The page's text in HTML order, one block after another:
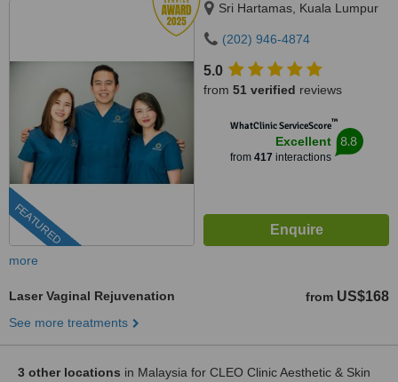
FEATURED
Sri Hartamas, Kuala Lumpur
(202) 946-4874
5.0
from 51 verified reviews
WhatClinic ServiceScore™
Excellent
from 417 interactions
8.8
more
Laser Vaginal Rejuvenation from US$168
See more treatments
3 other locations in Malaysia for CLEO Clinic Aesthetic & Skin